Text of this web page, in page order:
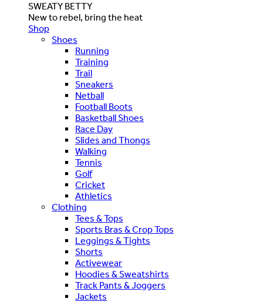
SWEATY BETTY
New to rebel, bring the heat
Shop
Shoes
Running
Training
Trail
Sneakers
Netball
Football Boots
Basketball Shoes
Race Day
Slides and Thongs
Walking
Tennis
Golf
Cricket
Athletics
Clothing
Tees & Tops
Sports Bras & Crop Tops
Leggings & Tights
Shorts
Activewear
Hoodies & Sweatshirts
Track Pants & Joggers
Jackets